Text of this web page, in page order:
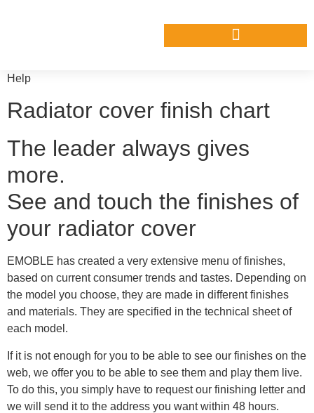
Help
Radiator cover finish chart
The leader always gives
more.
See and touch the finishes of
your radiator cover
EMOBLE has created a very extensive menu of finishes,
based on current consumer trends and tastes. Depending on
the model you choose, they are made in different finishes
and materials. They are specified in the technical sheet of
each model.
If it is not enough for you to be able to see our finishes on the
web, we offer you to be able to see them and play them live.
To do this, you simply have to request our finishing letter and
we will send it to the address you want within 48 hours.